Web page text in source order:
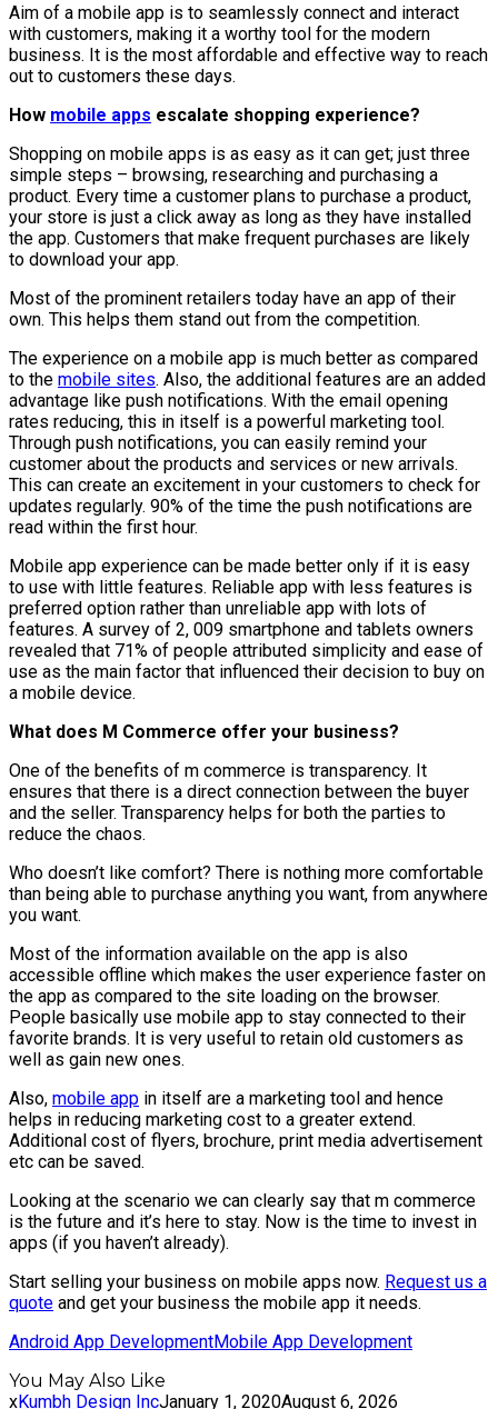
Aim of a mobile app is to seamlessly connect and interact
with customers, making it a worthy tool for the modern
business. It is the most affordable and effective way to reach
out to customers these days.
How mobile apps escalate shopping experience?
Shopping on mobile apps is as easy as it can get; just three
simple steps – browsing, researching and purchasing a
product. Every time a customer plans to purchase a product,
your store is just a click away as long as they have installed
the app. Customers that make frequent purchases are likely
to download your app.
Most of the prominent retailers today have an app of their
own. This helps them stand out from the competition.
The experience on a mobile app is much better as compared
to the mobile sites. Also, the additional features are an added
advantage like push notifications. With the email opening
rates reducing, this in itself is a powerful marketing tool.
Through push notifications, you can easily remind your
customer about the products and services or new arrivals.
This can create an excitement in your customers to check for
updates regularly. 90% of the time the push notifications are
read within the first hour.
Mobile app experience can be made better only if it is easy
to use with little features. Reliable app with less features is
preferred option rather than unreliable app with lots of
features. A survey of 2, 009 smartphone and tablets owners
revealed that 71% of people attributed simplicity and ease of
use as the main factor that influenced their decision to buy on
a mobile device.
What does M Commerce offer your business?
One of the benefits of m commerce is transparency. It
ensures that there is a direct connection between the buyer
and the seller. Transparency helps for both the parties to
reduce the chaos.
Who doesn’t like comfort? There is nothing more comfortable
than being able to purchase anything you want, from anywhere
you want.
Most of the information available on the app is also
accessible offline which makes the user experience faster on
the app as compared to the site loading on the browser.
People basically use mobile app to stay connected to their
favorite brands. It is very useful to retain old customers as
well as gain new ones.
Also, mobile app in itself are a marketing tool and hence
helps in reducing marketing cost to a greater extend.
Additional cost of flyers, brochure, print media advertisement
etc can be saved.
Looking at the scenario we can clearly say that m commerce
is the future and it’s here to stay. Now is the time to invest in
apps (if you haven’t already).
Start selling your business on mobile apps now. Request us a
quote and get your business the mobile app it needs.
Android App DevelopmentMobile App Development
You May Also Like
xKumbh Design IncJanuary 1, 2020August 6, 2026